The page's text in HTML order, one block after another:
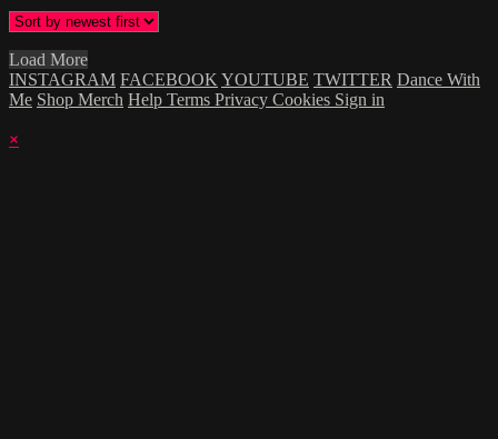
Load More
INSTAGRAM FACEBOOK YOUTUBE TWITTER Dance With
Me Shop Merch Help Terms Privacy Cookies Sign in
×